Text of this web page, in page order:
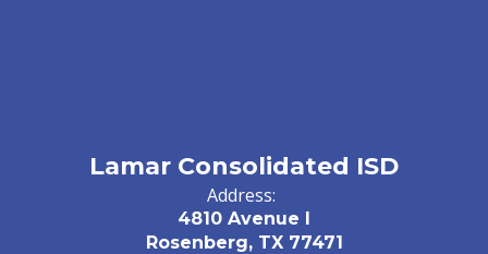
Lamar Consolidated ISD
Address:
4810 Avenue I
Rosenberg, TX 77471